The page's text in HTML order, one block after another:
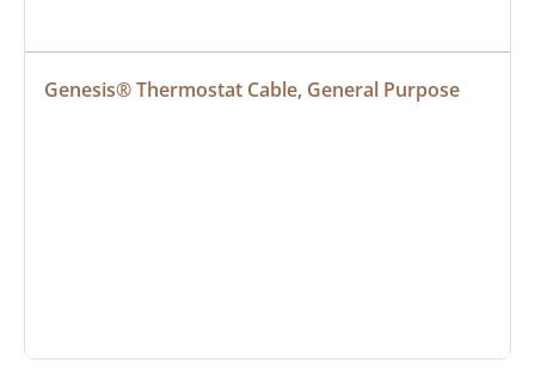
Genesis® Thermostat Cable, General Purpose